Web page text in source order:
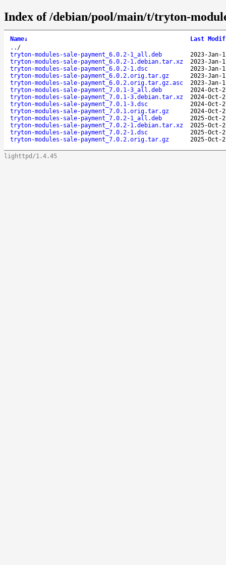
Index of /debian/pool/main/t/tryton-
Name↓
Last
.. /
tryton-modules-sale-payment_6.0.2-1_all.deb
2023-Jan-
tryton-modules-sale-payment_6.0.2-1.debian.tar.xz
2023-Jan-
tryton-modules-sale-payment_6.0.2-1.dsc
2023-Jan-
tryton-modules-sale-payment_6.0.2.orig.tar.gz
2023-Jan-
tryton-modules-sale-payment_6.0.2.orig.tar.gz.asc
2023-Jan-
tryton-modules-sale-payment_7.0.1-3_all.deb
2024-Oct-
tryton-modules-sale-payment_7.0.1-3.debian.tar.xz
2024-Oct-
tryton-modules-sale-payment_7.0.1-3.dsc
2024-Oct-
tryton-modules-sale-payment_7.0.1.orig.tar.gz
2024-Oct-
tryton-modules-sale-payment_7.0.2-1_all.deb
2025-Oct-
tryton-modules-sale-payment_7.0.2-1.debian.tar.xz
2025-Oct-
tryton-modules-sale-payment_7.0.2-1.dsc
2025-Oct-
tryton-modules-sale-payment_7.0.2.orig.tar.gz
2025-Oct-
lighttpd/1.4.45